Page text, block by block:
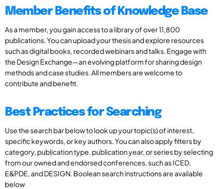
Member Benefits of Knowledge Base
As a member, you gain access to a library of over 11,800
publications. You can upload your thesis and explore resources
such as digital books, recorded webinars and talks. Engage with
the Design Exchange—an evolving platform for sharing design
methods and case studies. All members are welcome to
contribute and benefit.
Best Practices for Searching
Use the search bar below to look up your topic(s) of interest,
specific keywords, or key authors. You can also apply filters by
category, publication type, publication year, or series by selecting
from our owned and endorsed conferences, such as ICED,
E&PDE, and DESIGN. Boolean search instructions are available
below